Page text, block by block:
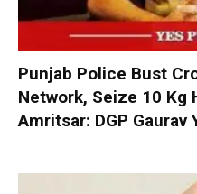
Punjab Police Bust
Network, Seize 10 Kg
Amritsar: DGP Gaurav